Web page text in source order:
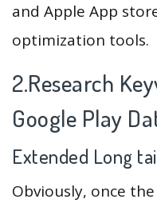
and Apple App
optimization tools.
2.Research
Google Play
Extended Long
Obviously, once